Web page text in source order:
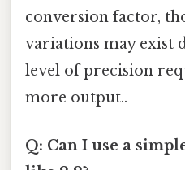
conversion factor,
variations may exist
level of precision
more output..
Q: Can I use a